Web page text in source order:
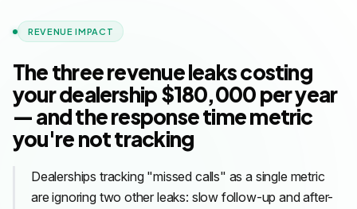
REVENUE IMPACT
The three revenue leaks costing
your dealership $180,000 per year
— and the response time metric
you're not tracking
Dealerships tracking "missed calls" as a single metric
are ignoring two other leaks: slow follow-up and after-